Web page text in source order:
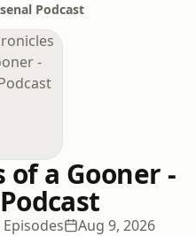
Podcast
of a Gooner -
Episodes Aug 9, 2026